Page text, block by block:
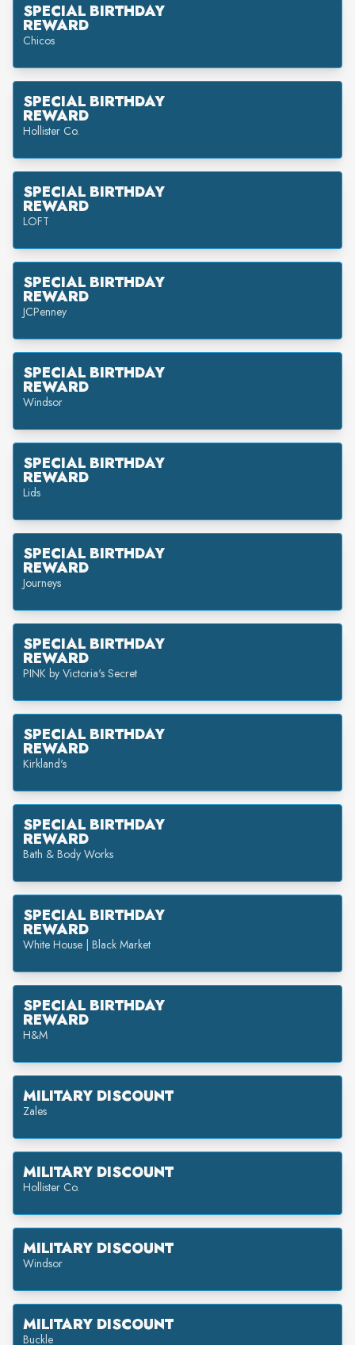
SPECIAL BIRTHDAY
REWARD
Chicos
SPECIAL BIRTHDAY
REWARD
Hollister Co.
SPECIAL BIRTHDAY
REWARD
LOFT
SPECIAL BIRTHDAY
REWARD
JCPenney
SPECIAL BIRTHDAY
REWARD
Windsor
SPECIAL BIRTHDAY
REWARD
Lids
SPECIAL BIRTHDAY
REWARD
Journeys
SPECIAL BIRTHDAY
REWARD
PINK by Victoria's Secret
SPECIAL BIRTHDAY
REWARD
Kirkland's
SPECIAL BIRTHDAY
REWARD
Bath & Body Works
SPECIAL BIRTHDAY
REWARD
White House | Black Market
SPECIAL BIRTHDAY
REWARD
H&M
MILITARY DISCOUNT
Zales
MILITARY DISCOUNT
Hollister Co.
MILITARY DISCOUNT
Windsor
MILITARY DISCOUNT
Buckle